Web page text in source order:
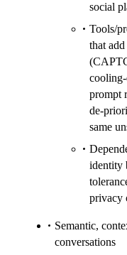
social
Tools/
that
prompt
same
identity
privacy
Semantic,
conversations